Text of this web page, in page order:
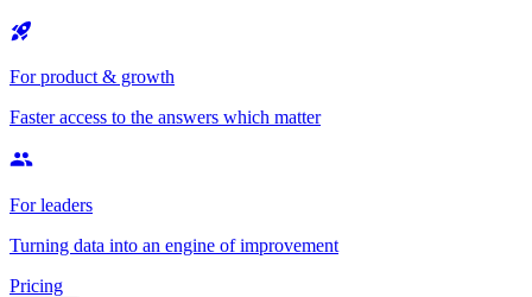
For product & growth
Faster access to the answers which matter
For leaders
Turning data into an engine of improvement
Pricing